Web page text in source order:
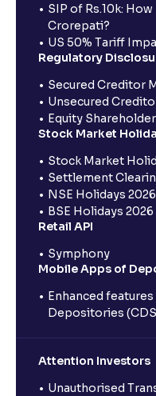
SIP of Rs.10k:
Crorepati?
US 50% Tariff
Regulatory
Secured Creditor
Unsecured
Equity
Stock Market
Stock Market
Settlement
NSE Holidays 2026
BSE Holidays 2026
Retail API
Symphony
Mobile Apps of
Enhanced
Depositories
Attention Investors
Unauthorised